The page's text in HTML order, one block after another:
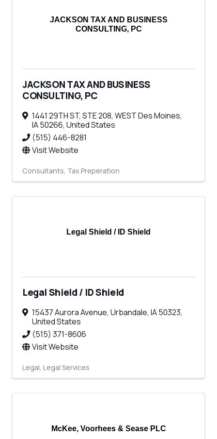
JACKSON TAX AND BUSINESS
CONSULTING, PC
JACKSON TAX AND BUSINESS
CONSULTING, PC
1441 29TH ST, STE 208, WEST Des Moines,
IA50266, United States
(515) 446-8281
Visit Website
Consultants Tax Preperation
Legal Shield / ID Shield
Legal Shield / ID Shield
15437 Aurora Avenue, Urbandale, IA50323,
United States
(515) 371-8606
Visit Website
Legal Legal Services
McKee, Voorhees & Sease PLC